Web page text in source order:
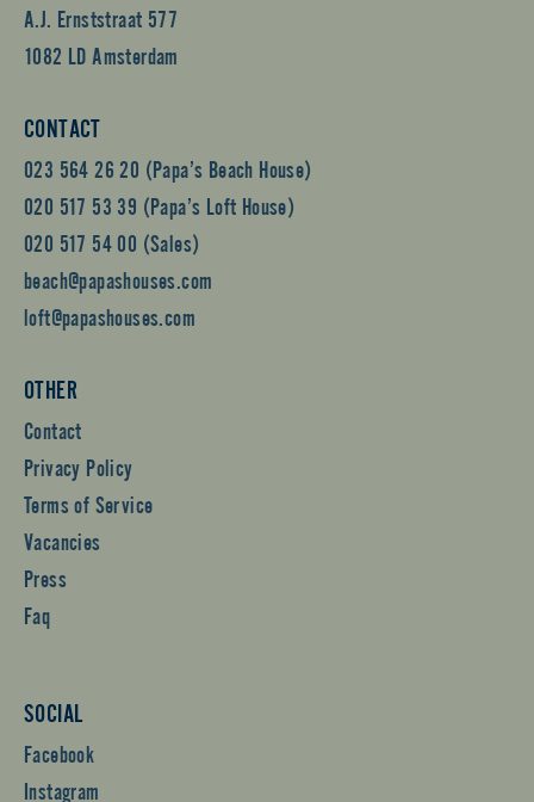
A.J. Ernststraat 577
1082 LD Amsterdam
CONTACT
023 564 26 20 (Papa’s Beach House)
020 517 53 39 (Papa’s Loft House)
020 517 54 00 (Sales)
beach@papashouses.com
loft@papashouses.com
OTHER
Contact
Privacy Policy
Terms of Service
Vacancies
Press
Faq
SOCIAL
Facebook
Instagram